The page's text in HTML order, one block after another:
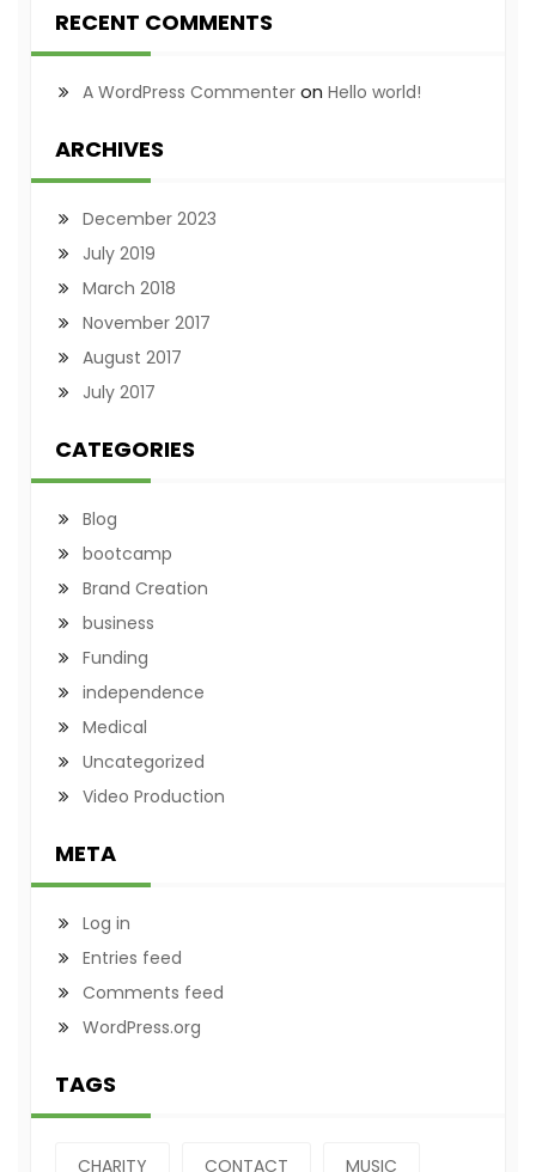
RECENT COMMENTS
A WordPress Commenter on Hello world!
ARCHIVES
December 2023
July 2019
March 2018
November 2017
August 2017
July 2017
CATEGORIES
Blog
bootcamp
Brand Creation
business
Funding
independence
Medical
Uncategorized
Video Production
META
Log in
Entries feed
Comments feed
WordPress.org
TAGS
CHARITY CONTACT MUSIC